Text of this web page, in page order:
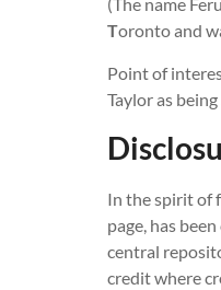
Toronto and
Point of
Taylor as
In the spirit of
page, has
central
credit where